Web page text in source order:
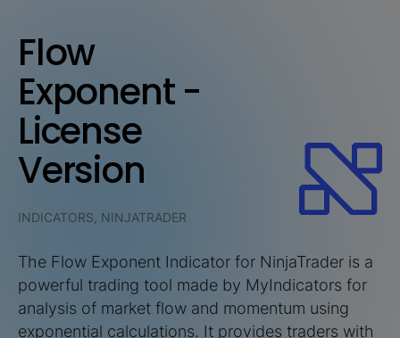
Flow
Exponent -
License
Version
INDICATORS, NINJATRADER
The Flow Exponent Indicator for NinjaTrader is a
powerful trading tool made by MyIndicators for
analysis of market flow and momentum using
exponential calculations. It provides traders with